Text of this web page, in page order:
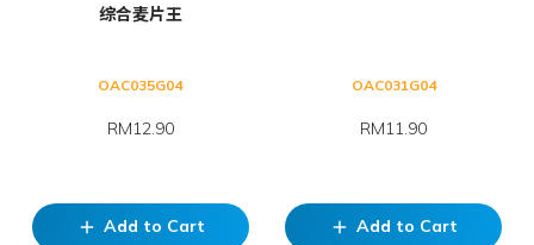
综合麦片王
OAC035G04
RM12.90
add Add to Cart
OAC031G04
RM11.90
add Add to Cart